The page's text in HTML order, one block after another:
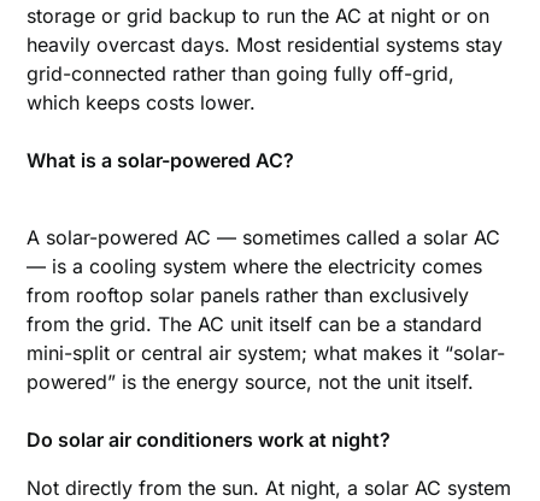
storage or grid backup to run the AC at night or on
heavily overcast days. Most residential systems stay
grid-connected rather than going fully off-grid,
which keeps costs lower.
What is a solar-powered AC?
A solar-powered AC — sometimes called a solar AC
— is a cooling system where the electricity comes
from rooftop solar panels rather than exclusively
from the grid. The AC unit itself can be a standard
mini-split or central air system; what makes it “solar-
powered” is the energy source, not the unit itself.
Do solar air conditioners work at night?
Not directly from the sun. At night, a solar AC system